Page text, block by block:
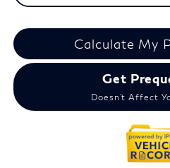
Calculate My
Get
Doesn't Affect